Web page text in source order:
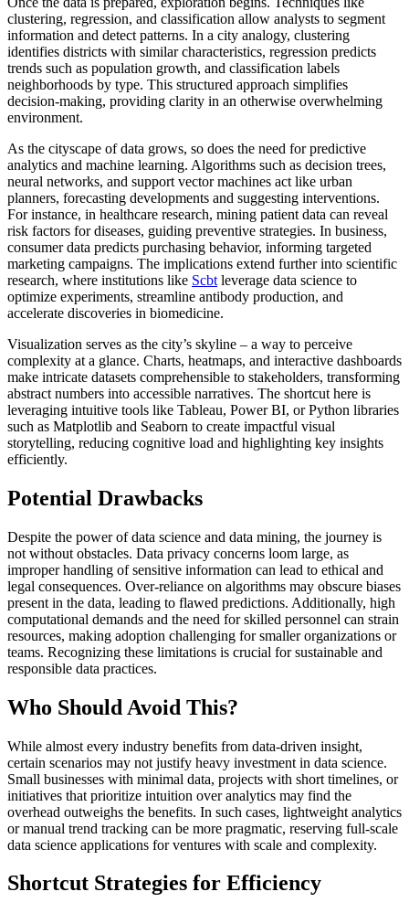
clustering, regression, and classification allow analysts to segment
information and detect patterns. In a city analogy, clustering
identifies districts with similar characteristics, regression predicts
trends such as population growth, and classification labels
neighborhoods by type. This structured approach simplifies
decision-making, providing clarity in an otherwise overwhelming
environment.
As the cityscape of data grows, so does the need for predictive
analytics and machine learning. Algorithms such as decision trees,
neural networks, and support vector machines act like urban
planners, forecasting developments and suggesting interventions.
For instance, in healthcare research, mining patient data can reveal
risk factors for diseases, guiding preventive strategies. In business,
consumer data predicts purchasing behavior, informing targeted
marketing campaigns. The implications extend further into scientific
research, where institutions like Scbt leverage data science to
optimize experiments, streamline antibody production, and
accelerate discoveries in biomedicine.
Visualization serves as the city’s skyline – a way to perceive
complexity at a glance. Charts, heatmaps, and interactive dashboards
make intricate datasets comprehensible to stakeholders, transforming
abstract numbers into accessible narratives. The shortcut here is
leveraging intuitive tools like Tableau, Power BI, or Python libraries
such as Matplotlib and Seaborn to create impactful visual
storytelling, reducing cognitive load and highlighting key insights
efficiently.
Potential Drawbacks
Despite the power of data science and data mining, the journey is
not without obstacles. Data privacy concerns loom large, as
improper handling of sensitive information can lead to ethical and
legal consequences. Over-reliance on algorithms may obscure biases
present in the data, leading to flawed predictions. Additionally, high
computational demands and the need for skilled personnel can strain
resources, making adoption challenging for smaller organizations or
teams. Recognizing these limitations is crucial for sustainable and
responsible data practices.
Who Should Avoid This?
While almost every industry benefits from data-driven insight,
certain scenarios may not justify heavy investment in data science.
Small businesses with minimal data, projects with short timelines, or
initiatives that prioritize intuition over analytics may find the
overhead outweighs the benefits. In such cases, lightweight analytics
or manual trend tracking can be more pragmatic, reserving full-scale
data science applications for ventures with scale and complexity.
Shortcut Strategies for Efficiency